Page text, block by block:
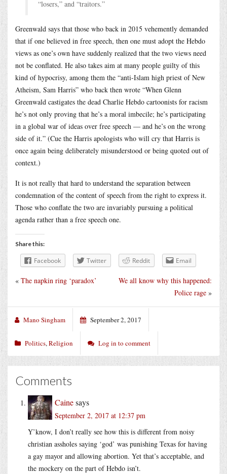
“losers,” and “traitors.”
Greenwald says that those who back in 2015 vehemently demanded
that if one believed in free speech, then one must adopt the Hebdo
views as one’s own have suddenly realized that the two views need
not be conflated. He also takes aim at many people guilty of this
kind of hypocrisy, among them the “anti-Islam high priest of New
Atheism, Sam Harris” who back then wrote “When Glenn
Greenwald castigates the dead Charlie Hebdo cartoonists for racism
he’s not only proving that he’s a moral imbecile; he’s participating
in a global war of ideas over free speech — and he’s on the wrong
side of it.” (Cue the Harris apologists who will cry that Harris is
once again being deliberately misunderstood or being quoted out of
context.)
It is not really that hard to understand the separation between
condemnation of the content of speech from the right to express it.
Those who conflate the two are invariably pursuing a political
agenda rather than a free speech one.
Share this:
Facebook Twitter Reddit Email
We all know why this happened:
Police rage »
« The napkin ring ‘paradox’
Mano Singham September 2, 2017
Politics,Religion Log in to comment
Comments
Cainesays
September 2, 2017 at 12:37 pm
Y’know, I don’t really see how this is different from noisy
christian assholes saying ‘god’ was punishing Texas for having
a gay mayor and allowing abortion. Yet that’s acceptable, and
the mockery on the part of Hebdo isn’t.